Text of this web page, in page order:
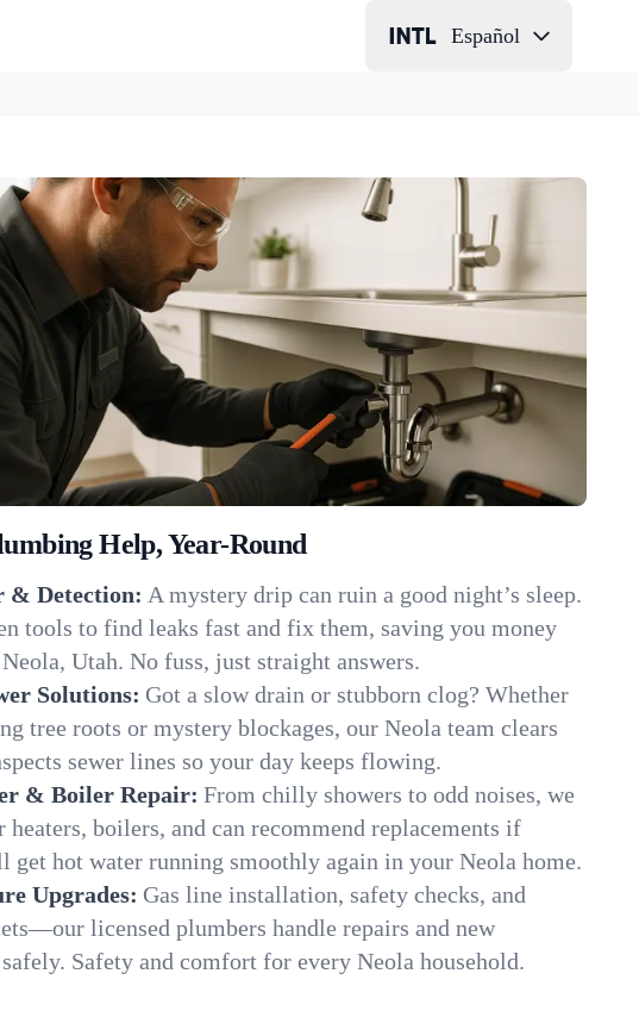
Español
Help, Year-Round
& Detection: A mystery drip can ruin a good night’s sleep.
tools to find leaks fast and fix them, saving you money
Utah. No fuss, just straight answers.
Solutions: Got a slow drain or stubborn clog? Whether
tree roots or mystery blockages, our Neola team clears
sewer lines so your day keeps flowing.
& Boiler Repair: From chilly showers to odd noises, we
heaters, boilers, and can recommend replacements if
get hot water running smoothly again in your Neola home.
Upgrades: Gas line installation, safety checks, and
licensed plumbers handle repairs and new
Safety and comfort for every Neola household.